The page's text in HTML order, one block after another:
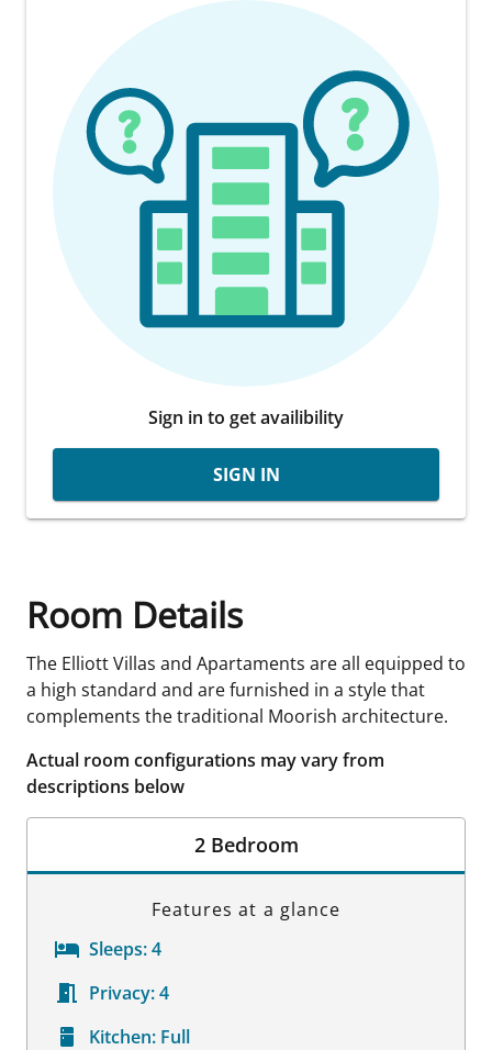
Sign in to get availibility
SIGN IN
Room Details
The Elliott Villas and Apartaments are all equipped to
a high standard and are furnished in a style that
complements the traditional Moorish architecture.
Actual room configurations may vary from
descriptions below
2 Bedroom
Features at a glance
Sleeps:4
Privacy:4
Kitchen: Full